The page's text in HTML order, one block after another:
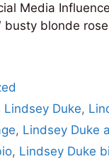
Media
busty blonde
Lindsey Duke,
, Lindsey Duke
, Lindsey Duke